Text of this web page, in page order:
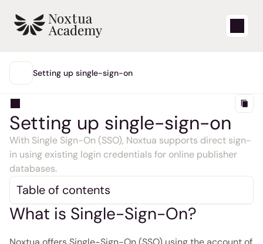
Start
MAIN
Support articles
Blog
Product updates
Support
Setting up single-sign-on
Setting up single-sign-on
With Single Sign-On (SSO), Noxtua supports direct sign-
in using existing login credentials for online publisher
databases.
What is Single-Sign-On?
Table of contents